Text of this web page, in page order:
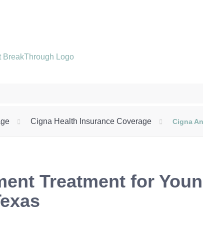
Cigna Health Insurance Coverage Cigna
Treatment for